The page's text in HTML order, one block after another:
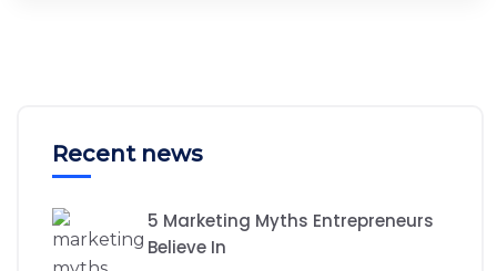
Recent news
5 Marketing Myths Entrepreneurs
Believe In